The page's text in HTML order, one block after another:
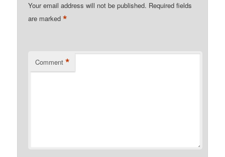
Your email address will not be published. Required fields
are marked*
Comment *